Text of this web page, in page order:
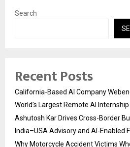
Search
Recent Posts
California-Based AI Company
World’s Largest Remote AI
Ashutosh Kar Drives Cross-Border
India–USA Advisory and AI-Enabled
Why Motorcycle Accident Victims